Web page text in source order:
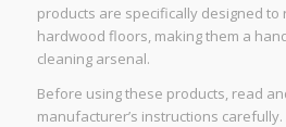
products are specifically designed to
hardwood floors, making them a
cleaning arsenal.
Before using these products, read
manufacturer’s instructions